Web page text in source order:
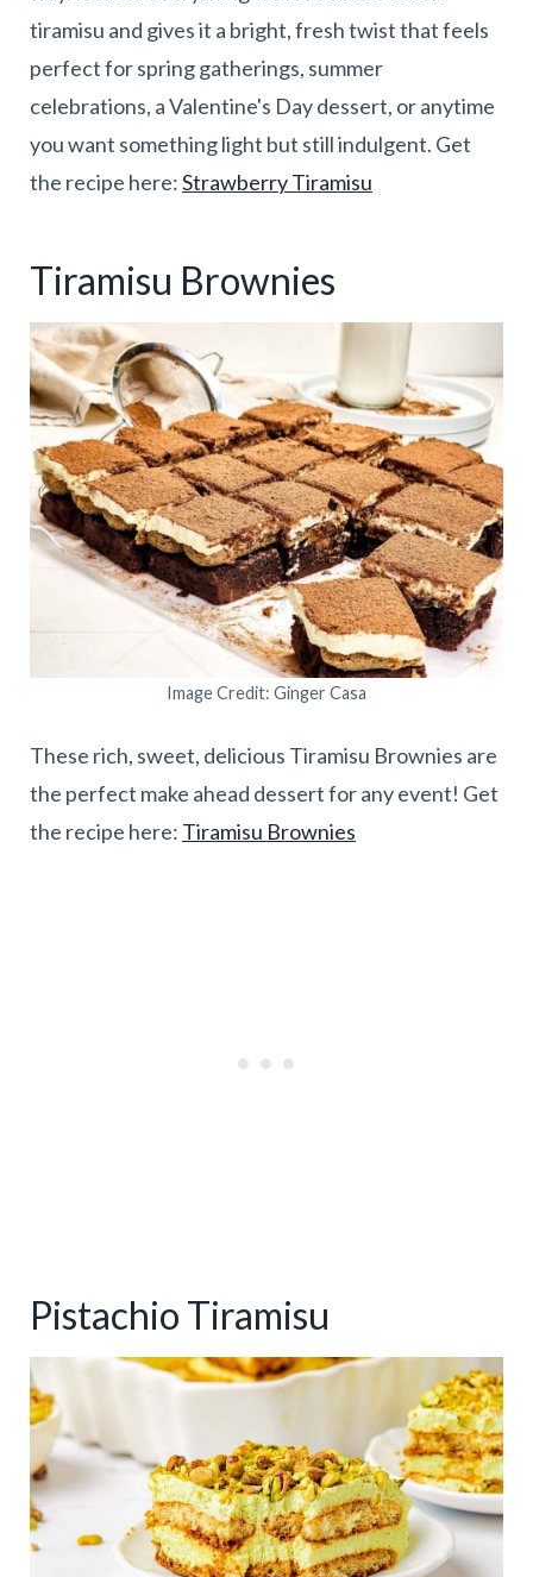
tiramisu and gives it a bright, fresh twist that feels
perfect for spring gatherings, summer
celebrations, a Valentine's Day dessert, or anytime
you want something light but still indulgent. Get
the recipe here:Strawberry Tiramisu
Tiramisu Brownies
Image Credit: Ginger Casa
These rich, sweet, delicious Tiramisu Brownies are
the perfect make ahead dessert for any event! Get
the recipe here: Tiramisu Brownies
Pistachio Tiramisu